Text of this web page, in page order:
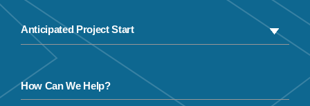
How Can We Help?